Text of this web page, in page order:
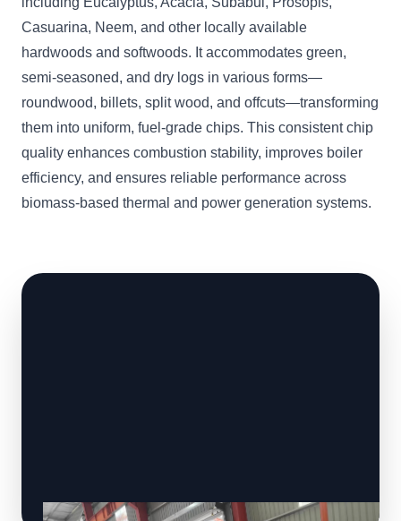
Casuarina, Neem, and other locally available
hardwoods and softwoods. It accommodates green,
semi-seasoned, and dry logs in various forms—
roundwood, billets, split wood, and offcuts—transforming
them into uniform, fuel-grade chips. This consistent chip
quality enhances combustion stability, improves boiler
efficiency, and ensures reliable performance across
biomass-based thermal and power generation systems.